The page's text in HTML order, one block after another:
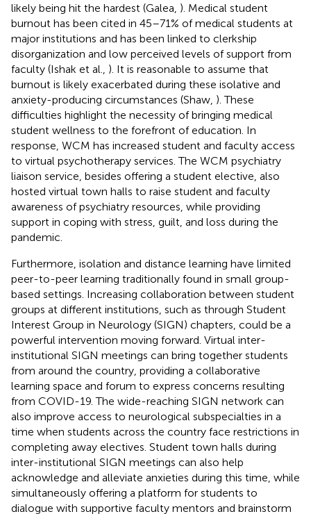
likely being hit the hardest (Galea, ). Medical student
burnout has been cited in 45–71% of medical students at
major institutions and has been linked to clerkship
disorganization and low perceived levels of support from
faculty (Ishak et al., ). It is reasonable to assume that
burnout is likely exacerbated during these isolative and
anxiety-producing circumstances (Shaw, ). These
difficulties highlight the necessity of bringing medical
student wellness to the forefront of education. In
response, WCM has increased student and faculty access
to virtual psychotherapy services. The WCM psychiatry
liaison service, besides offering a student elective, also
hosted virtual town halls to raise student and faculty
awareness of psychiatry resources, while providing
support in coping with stress, guilt, and loss during the
pandemic.
Furthermore, isolation and distance learning have limited
peer-to-peer learning traditionally found in small group-
based settings. Increasing collaboration between student
groups at different institutions, such as through Student
Interest Group in Neurology (SIGN) chapters, could be a
powerful intervention moving forward. Virtual inter-
institutional SIGN meetings can bring together students
from around the country, providing a collaborative
learning space and forum to express concerns resulting
from COVID-19. The wide-reaching SIGN network can
also improve access to neurological subspecialties in a
time when students across the country face restrictions in
completing away electives. Student town halls during
inter-institutional SIGN meetings can also help
acknowledge and alleviate anxieties during this time, while
simultaneously offering a platform for students to
dialogue with supportive faculty mentors and brainstorm